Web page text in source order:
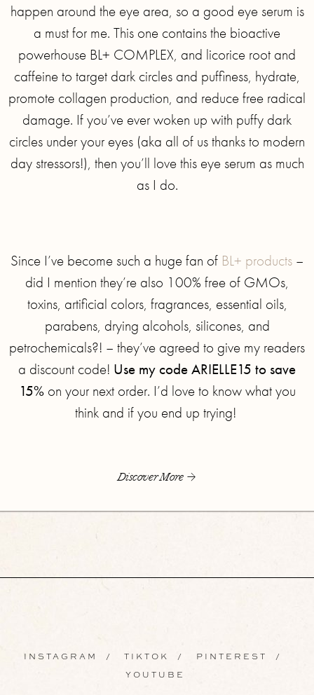
happen around the eye area, so a good eye serum is
a must for me. This one contains the bioactive
powerhouse BL+ COMPLEX, and licorice root and
caffeine to target dark circles and puffiness, hydrate,
promote collagen production, and reduce free radical
damage. If you’ve ever woken up with puffy dark
circles under your eyes (aka all of us thanks to modern
day stressors!), then you’ll love this eye serum as much
as I do.
Since I’ve become such a huge fan of BL+ products –
did I mention they’re also 100% free of GMOs,
toxins, artificial colors, fragrances, essential oils,
parabens, drying alcohols, silicones, and
petrochemicals?! – they’ve agreed to give my readers
a discount code! Use my code ARIELLE15 to save
15%on your next order. I’d love to know what you
think and if you end up trying!
Discover More
INSTAGRAM / TIKTOK / PINTEREST /
YOUTUBE